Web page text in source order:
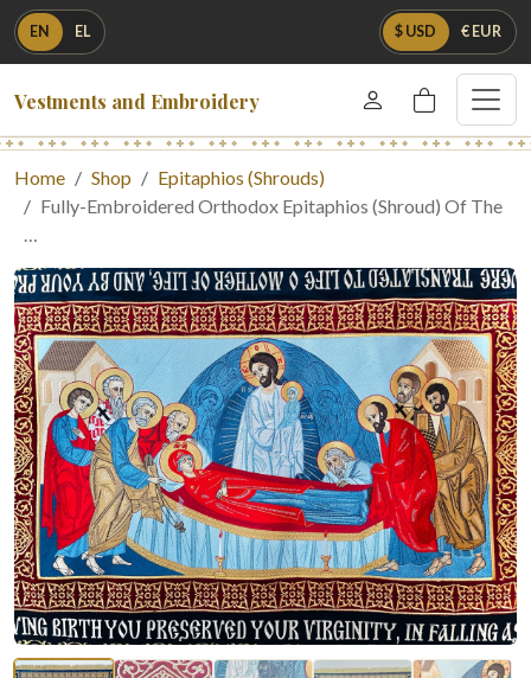
EN EL $ USD € EUR
Vestments and Embroidery
Home Shop
Epitaphios (Shrouds)
Fully-Embroidered Orthodox Epitaphios (Shroud) Of The
…